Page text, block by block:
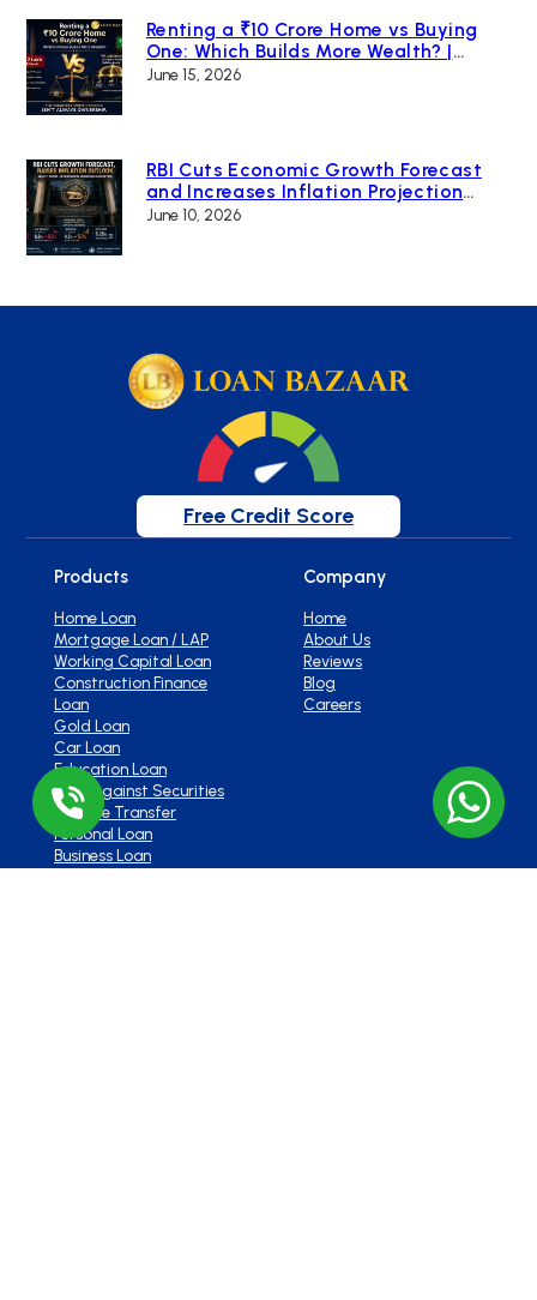
Renting a ₹10 Crore Home vs Buying
One: Which Builds More Wealth? |
Loan Bazaar
June 15, 2026
RBI Cuts Economic Growth Forecast
and Increases Inflation Projection
Due to Global Uncertainty
June 10, 2026
Free Credit Score
Products
Home Loan
Mortgage Loan / LAP
Working Capital Loan
Construction Finance
Loan
Gold Loan
Car Loan
Education Loan
Loan Against Securities
Balance Transfer
Personal Loan
Business Loan
Company
Home
About Us
Reviews
Blog
Careers